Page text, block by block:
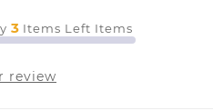
3 Items Left Items
review